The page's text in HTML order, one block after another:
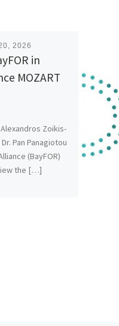
2026
in
MOZART
Alexandros Zoikis-
Pan Panagiotou
(BayFOR)
the […]